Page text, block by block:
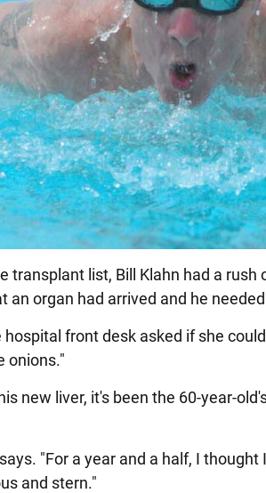
transplant list, Bill Klahn had a
an organ had arrived and he
front desk asked if she
onions."
new liver, it's been the 60-year-
"For a year and a half, I
and stern."